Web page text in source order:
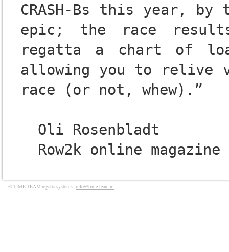
CRASH-Bs this year, by
epic; the race
regatta a chart of
allowing you to relive
race (or not, whew).”
© TIME TEAM regatta systems ·info@time-team.nl